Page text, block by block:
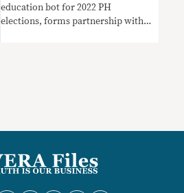
education bot for 2022 PH
elections, forms partnership with